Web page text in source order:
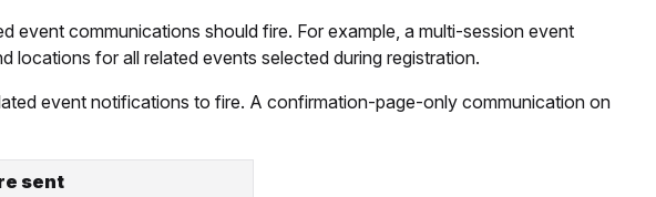
event communications should fire. For example, a multi-session event
locations for all related events selected during registration.
event notifications to fire. A confirmation-page-only communication on
sent